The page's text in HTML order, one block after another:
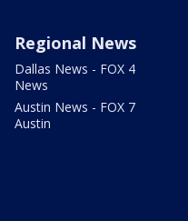
Regional News
Dallas News - FOX 4
News
Austin News - FOX 7
Austin